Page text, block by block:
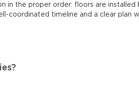
in the proper order: floors are installed
coordinated timeline and a clear plan